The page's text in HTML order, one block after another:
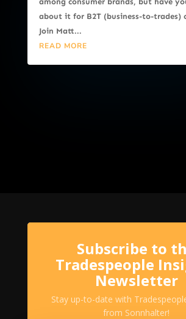
about it for B2T (business-to-trades)
Join Matt...
READ MORE
Subscribe to
Tradespeople
Newsletter
Stay up-to-date with
from Sonnhalter!